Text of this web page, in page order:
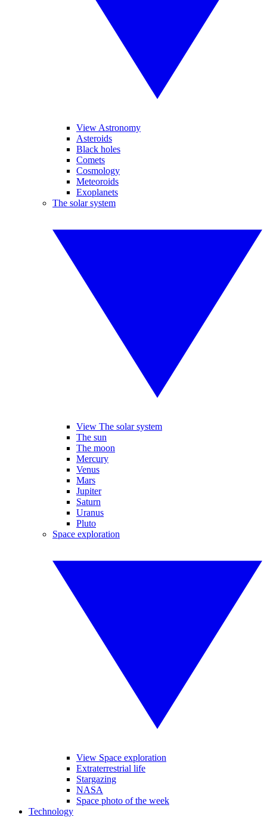
View Astronomy
Asteroids
Black holes
Comets
Cosmology
Meteoroids
Exoplanets
The solar system
View The solar system
The sun
The moon
Mercury
Venus
Mars
Jupiter
Saturn
Uranus
Pluto
Space exploration
View Space exploration
Extraterrestrial life
Stargazing
NASA
Space photo of the week
Technology